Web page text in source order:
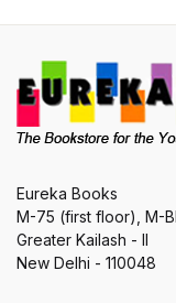
Eureka Books
M-75 (first floor), M-
Greater Kailash - II
New Delhi - 110048